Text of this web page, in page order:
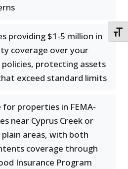
providing $1-5 million in
coverage over your
protecting assets
exceed standard limits
for properties in FEMA-
near Cyprus Creek or
plain areas, with both
coverage through
Insurance Program